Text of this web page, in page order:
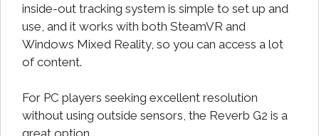
inside-out tracking system is simple to set up and
use, and it works with both SteamVR and
Windows Mixed Reality, so you can access a lot
of content.
For PC players seeking excellent resolution
without using outside sensors, the Reverb G2 is a